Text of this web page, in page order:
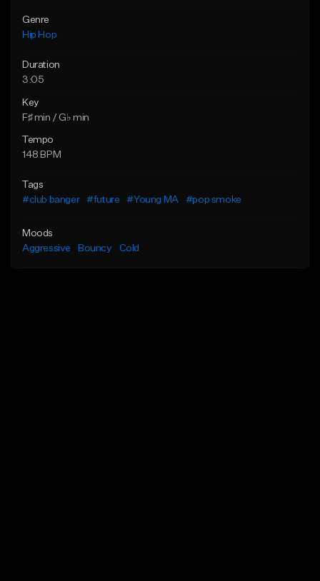
Genre
Hip Hop
Duration
3:05
Key
F♯ min / G♭ min
Tempo
148 BPM
Tags
#club banger
#future #Young MA #pop smoke
Moods
Aggressive
Bouncy Cold